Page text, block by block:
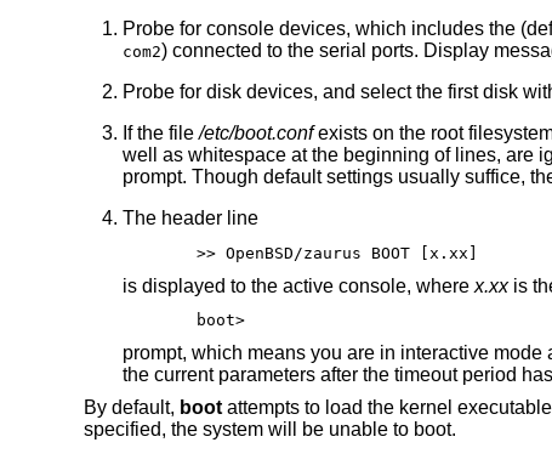
Probe for console devices, which includes the
com2) connected to the serial ports. Display
Probe for disk devices, and select the first disk
If the file/etc/boot.confexists on the root
well as whitespace at the beginning of lines, are
prompt. Though default settings usually suffice,
The header line
>> OpenBSD/zaurus BOOT [x.xx]
is displayed to the active console, where x.xxis
boot>
prompt, which means you are in interactive mode
the current parameters after the timeout period
By default, bootattempts to load the kernel
specified, the system will be unable to boot.